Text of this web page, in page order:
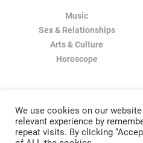
Music
Sex & Relationships
Arts & Culture
Horoscope
We use cookies on our
relevant experience by
repeat visits. By clicking